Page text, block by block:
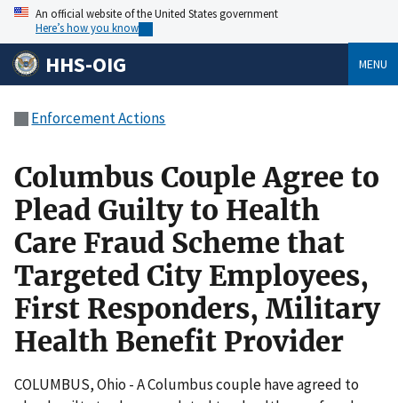
An official website of the United States government
Here’s how you know
HHS-OIG MENU
Enforcement Actions
Columbus Couple Agree to
Plead Guilty to Health
Care Fraud Scheme that
Targeted City Employees,
First Responders, Military
Health Benefit Provider
COLUMBUS, Ohio - A Columbus couple have agreed to